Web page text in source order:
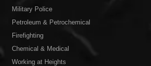
Military Police
Petroleum & Petrochemical
Firefighting
Chemical & Medical
Working at Heights